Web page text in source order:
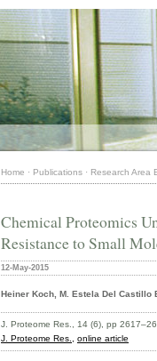
Home · Publications · Research Area
Chemical Proteomics
Resistance to Small
12-May-2015
Heiner Koch, M. Estela Del Castillo
J. Proteome Res., 14 (6), pp
J. Proteome Res.,
online article